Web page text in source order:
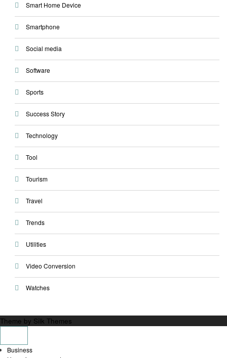
Smart Home Device
Smartphone
Social media
Software
Sports
Success Story
Technology
Tool
Tourism
Travel
Trends
Utilities
Video Conversion
Watches
Theme by Silk Themes
Business